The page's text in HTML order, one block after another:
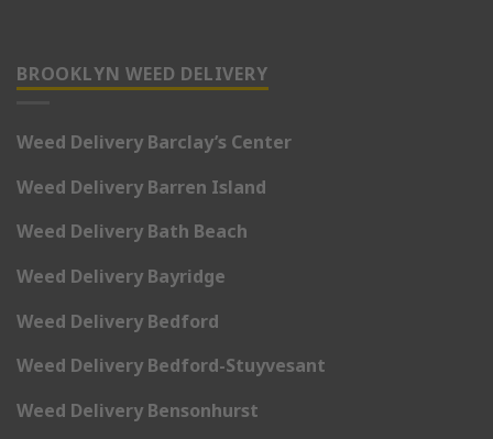
BROOKLYN WEED DELIVERY
Weed Delivery Barclay’s Center
Weed Delivery Barren Island
Weed Delivery Bath Beach
Weed Delivery Bayridge
Weed Delivery Bedford
Weed Delivery Bedford-Stuyvesant
Weed Delivery Bensonhurst